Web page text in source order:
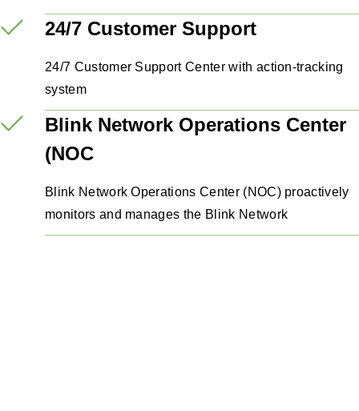
24/7 Customer Support
24/7 Customer Support Center with action-tracking
system
Blink Network Operations Center
(NOC
Blink Network Operations Center (NOC) proactively
monitors and manages the Blink Network